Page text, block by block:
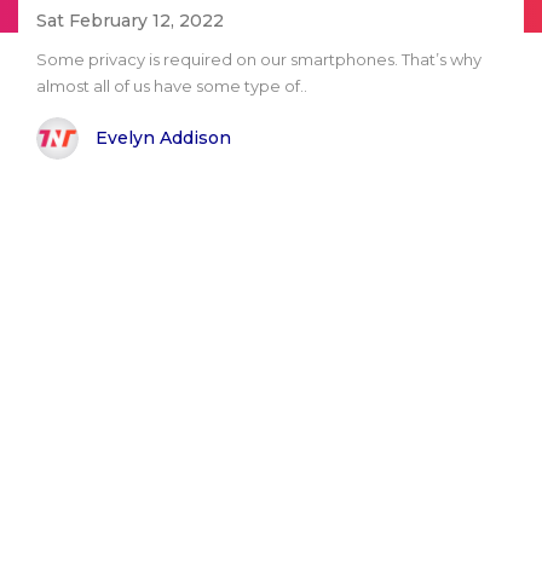
Sat February 12, 2022
Some privacy is required on our smartphones. That’s why
almost all of us have some type of..
Evelyn Addison